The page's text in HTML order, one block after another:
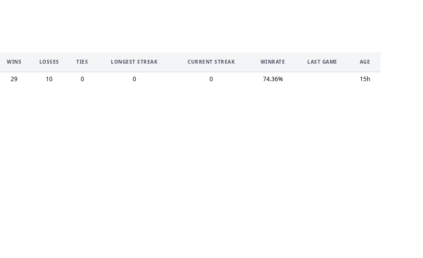
WINS LOSSES TIES LONGEST STREAK CURRENT STREAK WINRATE LAST GAME AGE
29 10 0 0 0 74.36% 15h